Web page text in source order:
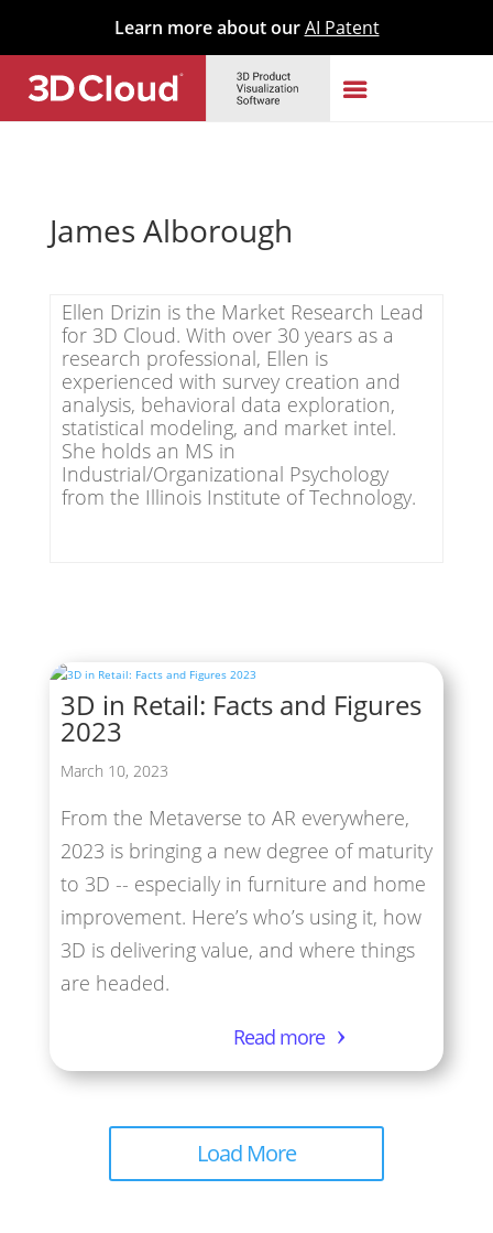
Learn more about ourAI Patent
James Alborough
Ellen Drizin is the Market Research Lead
for 3D Cloud. With over 30 years as a
research professional, Ellen is
experienced with survey creation and
analysis, behavioral data exploration,
statistical modeling, and market intel.
She holds an MS in
Industrial/Organizational Psychology
from the Illinois Institute of Technology.
3D in Retail: Facts and Figures
2023
March 10, 2023
From the Metaverse to AR everywhere,
2023 is bringing a new degree of maturity
to 3D -- especially in furniture and home
improvement. Here’s who’s using it, how
3D is delivering value, and where things
are headed.
Read more
Load More